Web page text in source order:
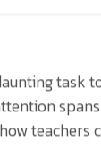
task
teachers